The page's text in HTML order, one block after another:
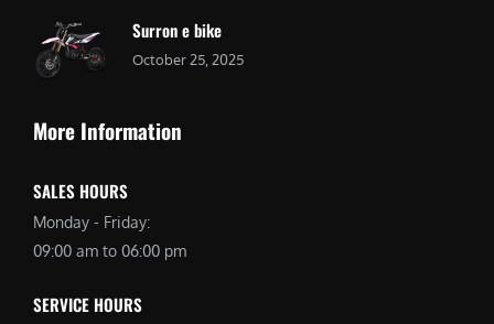
Surron e bike
October 25, 2025
More Information
SALES HOURS
Monday - Friday:
09:00 am to 06:00 pm
SERVICE HOURS